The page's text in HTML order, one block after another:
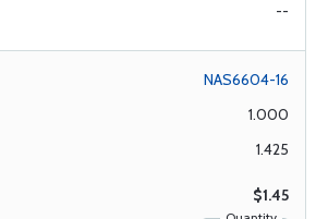
--
NAS6604-16
1.000
1.425
$1.45